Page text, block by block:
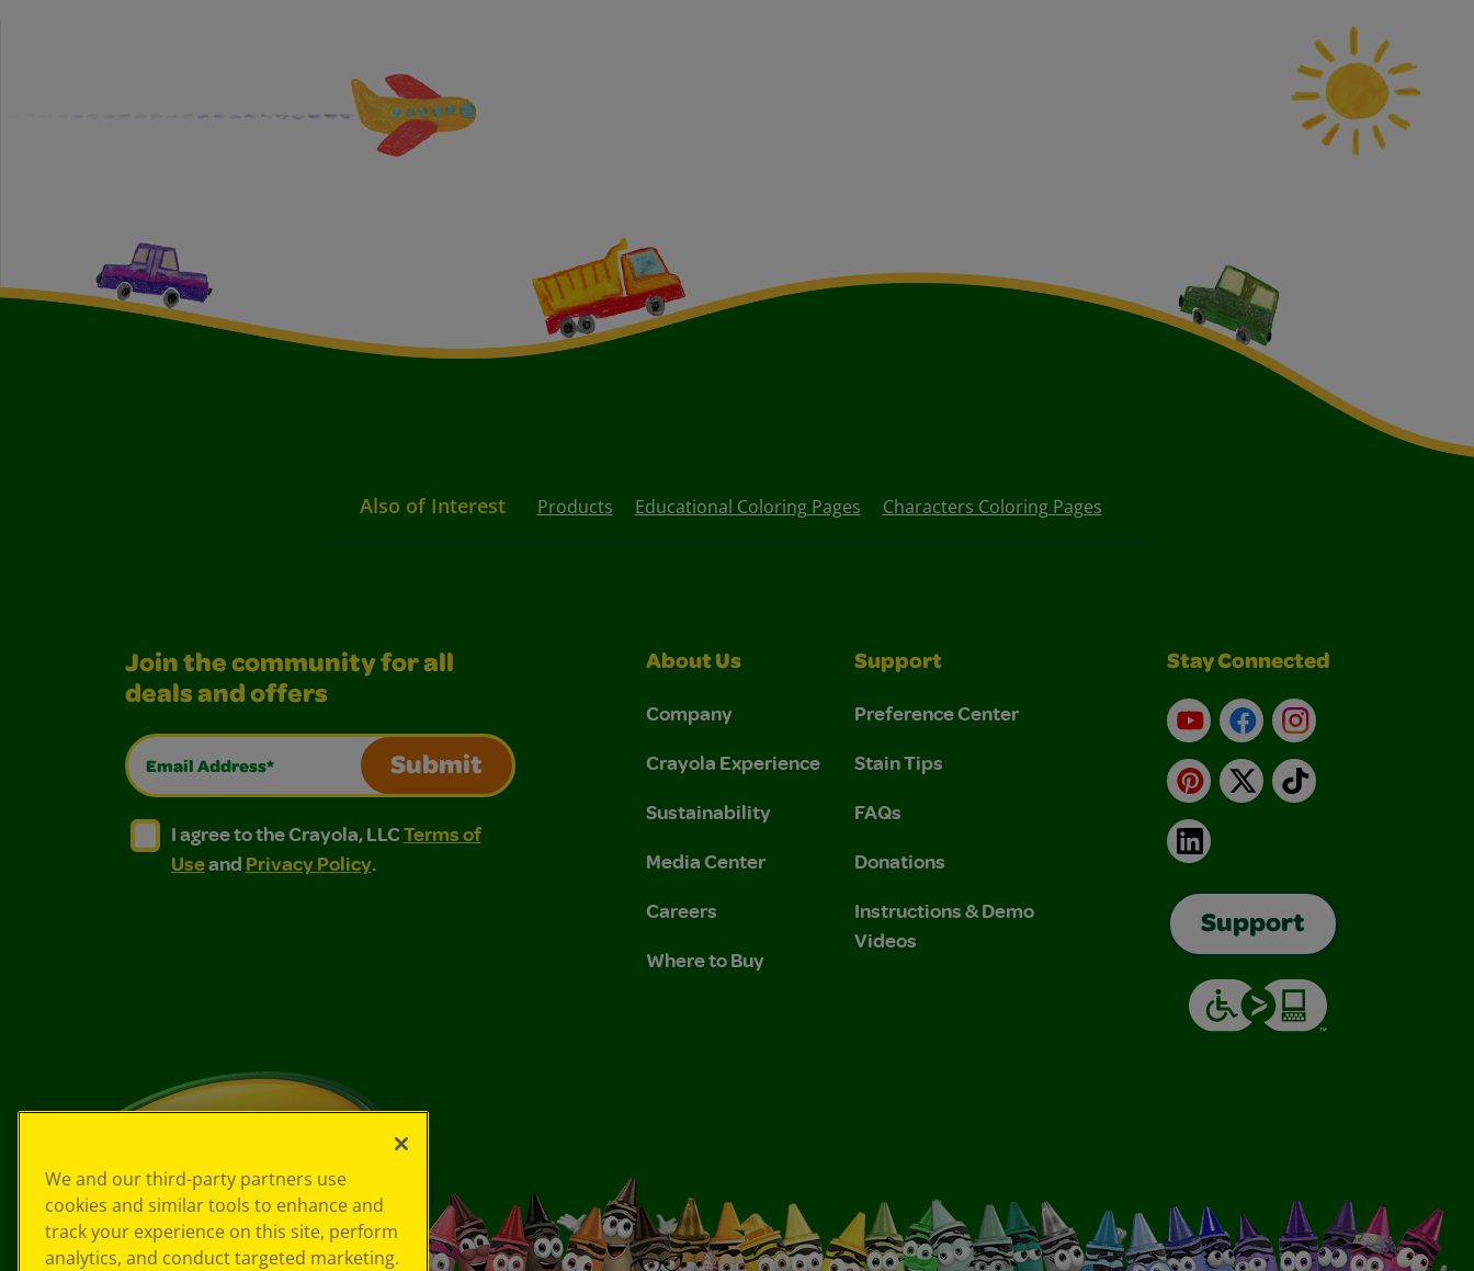
Also of Interest Products Educational Coloring Pages Characters Coloring Pages
Join the community for all
deals and offers
Email Address*
Submit
I agree to the Crayola, LLC Terms of Use and Privacy Policy.
I agree to the Crayola, LLC Terms of Use and Privacy Policy.
I agree to the Crayola, LLCTerms of
Useand Privacy Policy.
About Us
Company
Crayola Experience
Sustainability
Media Center
Careers
Where to Buy
Support
Preference Center
Stain Tips
FAQs
Donations
Instructions & Demo
Videos
Stay Connected
YouTubeFacebookInstagram
Pinterest
X TikTok
LinkedIn
Support
We and our third-party partners use
cookies and similar tools to enhance and
track your experience on this site, perform
analytics, and conduct targeted marketing.